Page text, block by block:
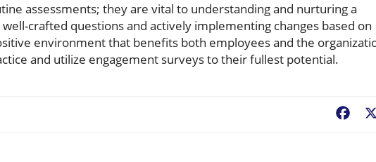
assessments; they are vital to understanding and nurturing a
crafted questions and actively implementing changes based on
environment that benefits both employees and the
and utilize engagement surveys to their fullest potential.